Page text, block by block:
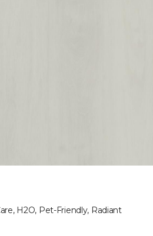
H2O, Pet-Friendly, Radiant